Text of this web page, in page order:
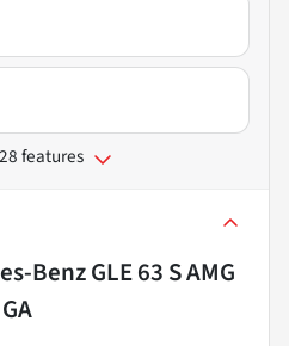
features
Benz GLE 63 S AMG